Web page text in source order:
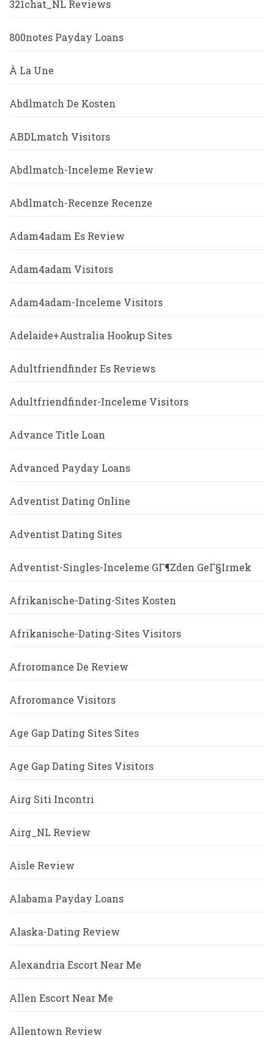
321chat_NL Reviews
800notes Payday Loans
À La Une
Abdlmatch De Kosten
ABDLmatch Visitors
Abdlmatch-Inceleme Review
Abdlmatch-Recenze Recenze
Adam4adam Es Review
Adam4adam Visitors
Adam4adam-Inceleme Visitors
Adelaide+Australia Hookup Sites
Adultfriendfinder Es Reviews
Adultfriendfinder-Inceleme Visitors
Advance Title Loan
Advanced Payday Loans
Adventist Dating Online
Adventist Dating Sites
Adventist-Singles-Inceleme GГ¶zden GeГ§irmek
Afrikanische-Dating-Sites Kosten
Afrikanische-Dating-Sites Visitors
Afroromance De Review
Afroromance Visitors
Age Gap Dating Sites Sites
Age Gap Dating Sites Visitors
Airg Siti Incontri
Airg_NL Review
Aisle Review
Alabama Payday Loans
Alaska-Dating Review
Alexandria Escort Near Me
Allen Escort Near Me
Allentown Review